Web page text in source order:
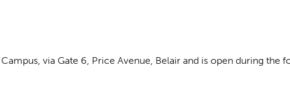
via Gate 6, Price Avenue, Belair and is open during the